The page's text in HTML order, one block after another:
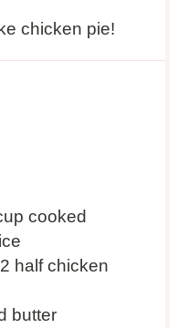
chicken pie!
cooked
half chicken
butter